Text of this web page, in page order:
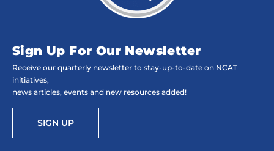
Sign Up For Our Newsletter
Receive our quarterly newsletter to stay-up-to-date on NCAT
initiatives,
news articles, events and new resources added!
SIGN UP